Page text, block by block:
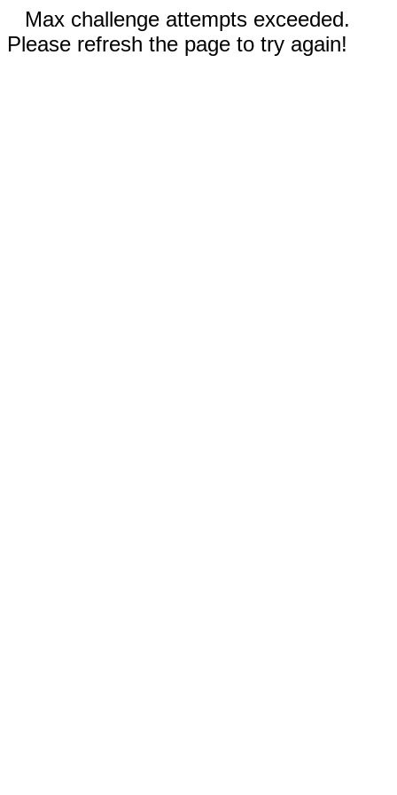
Max challenge attempts exceeded.
Please refresh the page to try again!